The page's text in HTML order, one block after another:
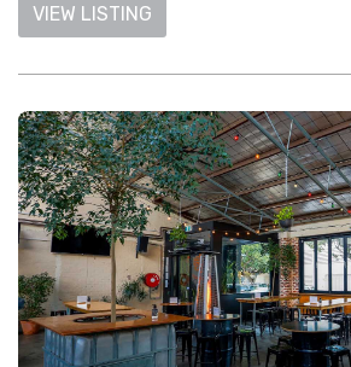
VIEW LISTING